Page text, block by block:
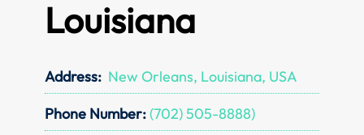
Louisiana
Address: New Orleans, Louisiana, USA
Phone Number:(702) 505-8888)